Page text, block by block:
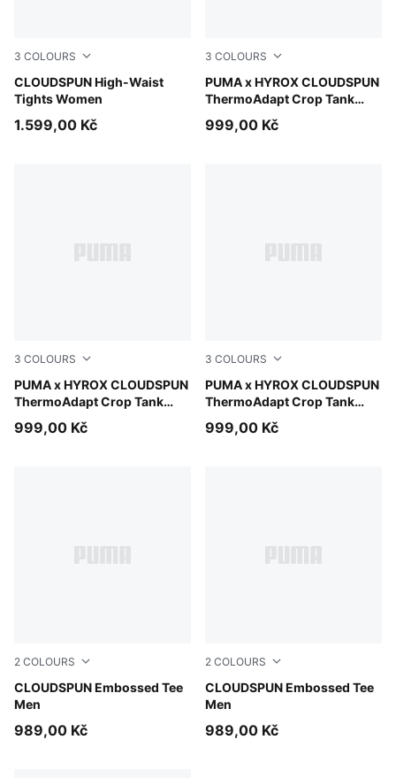
3 COLOURS
CLOUDSPUN High-Waist
Tights Women
Puma Black
1.599,00 Kč
3 COLOURS
PUMA x HYROX CLOUDSPUN
ThermoAdapt Crop Tank
Mouse Gray
999,00 Kč
3 COLOURS
PUMA x HYROX CLOUDSPUN
ThermoAdapt Crop Tank
Light Lavender
999,00 Kč
3 COLOURS
PUMA x HYROX CLOUDSPUN
ThermoAdapt Crop Tank
Puma Black
999,00 Kč
2 COLOURS
CLOUDSPUN Embossed Tee
Men
Inky Depths
989,00 Kč
2 COLOURS
CLOUDSPUN Embossed Tee
Men
Puma Black
989,00 Kč